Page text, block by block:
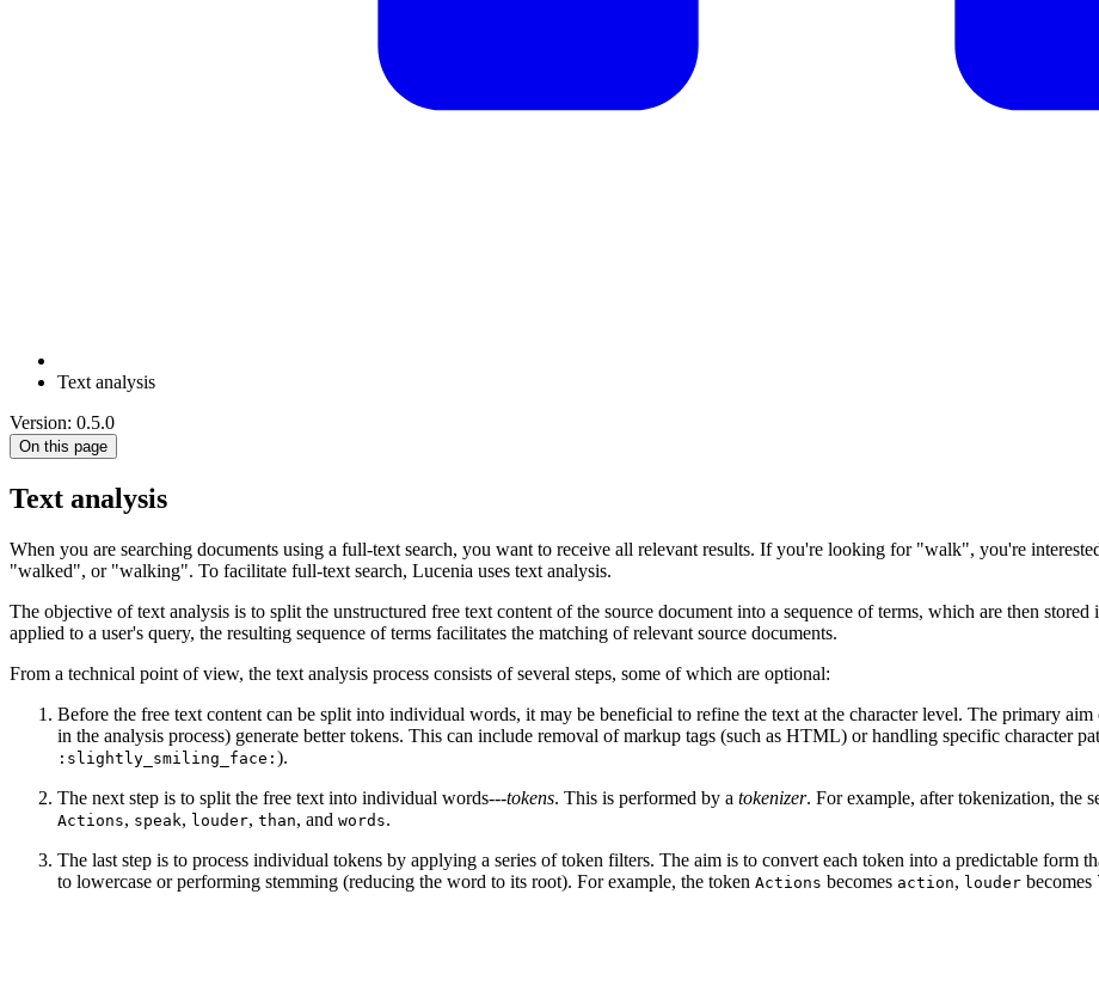
Text analysis
Version: 0.5.0
On this page
Text analysis
When you are searching documents using a full-text search, you want to receive all relevant results. If you're looking for "walk", you're
"walked", or "walking". To facilitate full-text search, Lucenia uses text analysis.
The objective of text analysis is to split the unstructured free text content of the source document into a sequence of terms, which are then
applied to a user's query, the resulting sequence of terms facilitates the matching of relevant source documents.
From a technical point of view, the text analysis process consists of several steps, some of which are optional:
Before the free text content can be split into individual words, it may be beneficial to refine the text at the character level. The primary
in the analysis process) generate better tokens. This can include removal of markup tags (such as HTML) or handling specific character
:slightly_smiling_face: ).
The next step is to split the free text into individual words---tokens. This is performed by a tokenizer. For example, after tokenization, the
Actions, speak, louder, than, and words.
The last step is to process individual tokens by applying a series of token filters. The aim is to convert each token into a predictable form
to lowercase or performing stemming (reducing the word to its root). For example, the token Actions becomes action, louder becomes